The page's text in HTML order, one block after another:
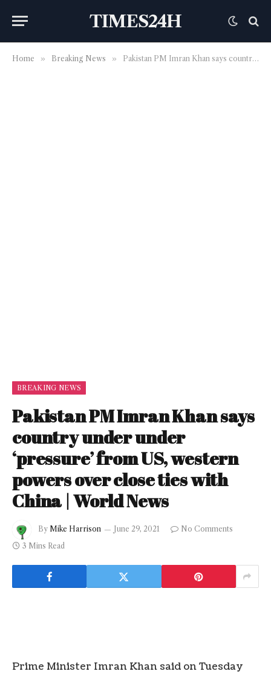
TIMES24H
Home » Breaking News » Pakistan PM Imran Khan says country under under ‘pressure’ from US, western powers over close ties with China | World News
BREAKING NEWS
Pakistan PM Imran Khan says
country under under
‘pressure’ from US, western
powers over close ties with
China | World News
By Mike Harrison June 29, 2021
No Comments
3 Mins Read
Prime Minister Imran Khan said on Tuesday